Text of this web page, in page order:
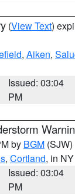
(View Text)
, Aiken,
Issued: 03:04
PM
by BGM (SJW)
, Cortland, in NY
Issued: 03:04
PM